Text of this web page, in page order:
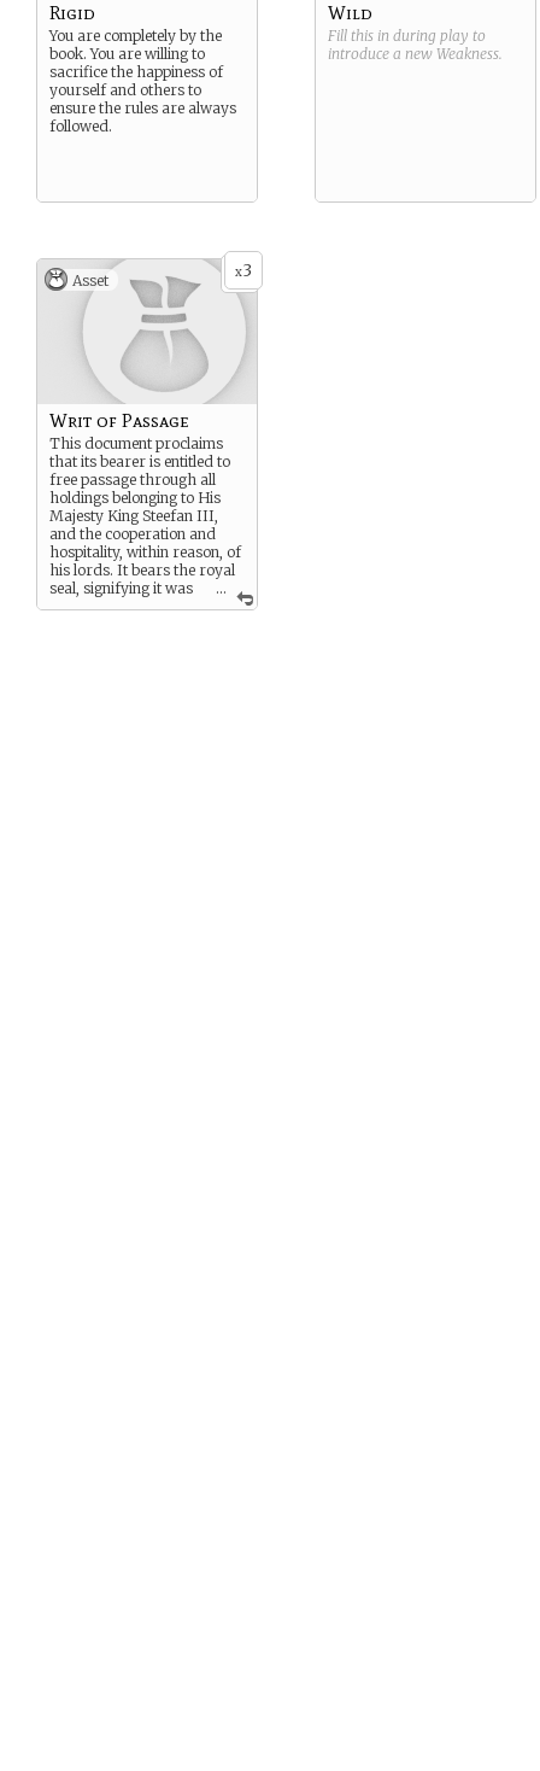
Rigid
You are completely by the
book. You are willing to
sacrifice the happiness of
yourself and others to
ensure the rules are always
followed.
Wild
Fill this in during play to
introduce a new Weakness.
x3
Asset
...
Writ of Passage
This document proclaims
that its bearer is entitled to
free passage through all
holdings belonging to His
Majesty King Steefan III,
and the cooperation and
hospitality, within reason, of
his lords. It bears the royal
seal, signifying it was
touched by His very hand.